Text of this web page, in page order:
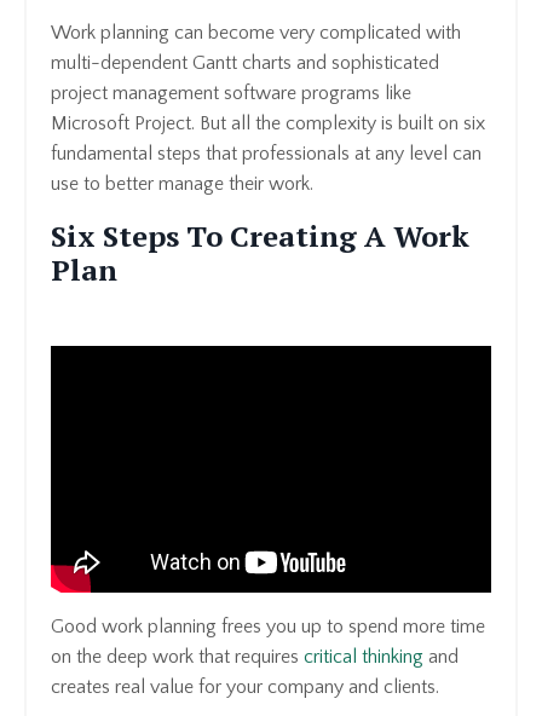
Work planning can become very complicated with
multi-dependent Gantt charts and sophisticated
project management software programs like
Microsoft Project. But all the complexity is built on six
fundamental steps that professionals at any level can
use to better manage their work.
Six Steps To Creating A Work
Plan
Good work planning frees you up to spend more time
on the deep work that requires critical thinking and
creates real value for your company and clients.